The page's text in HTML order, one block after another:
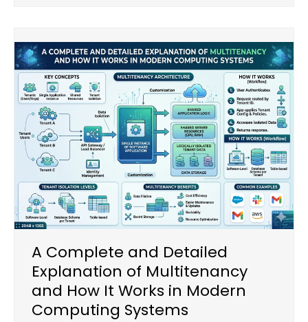
A Complete and Detailed
Explanation of Multitenancy
and How It Works in Modern
Computing Systems